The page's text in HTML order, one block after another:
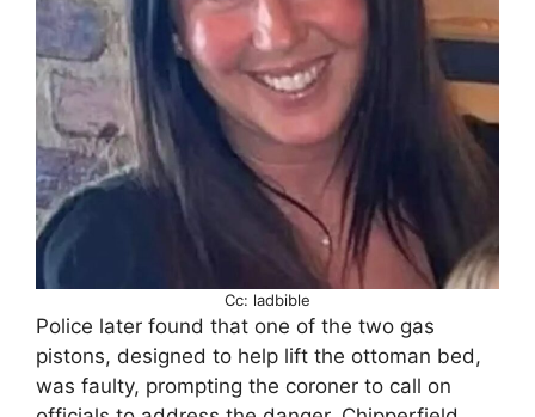
Cc: ladbible
Police later found that one of the two gas
pistons, designed to help lift the ottoman bed,
was faulty, prompting the coroner to call on